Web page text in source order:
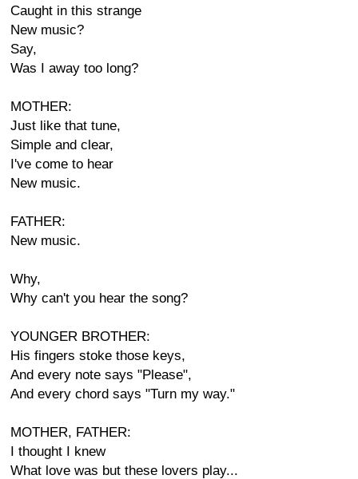
Caught in this strange
New music?
Say,
Was I away too long?
MOTHER:
Just like that tune,
Simple and clear,
I've come to hear
New music.
FATHER:
New music.
Why,
Why can't you hear the song?
YOUNGER BROTHER:
His fingers stoke those keys,
And every note says "Please",
And every chord says "Turn my way."
MOTHER, FATHER:
I thought I knew
What love was but these lovers play...